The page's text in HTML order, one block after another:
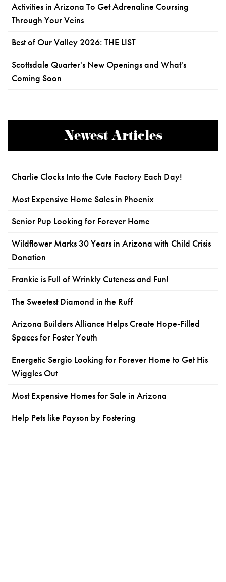
Activities in Arizona To Get Adrenaline Coursing
Through Your Veins
Best of Our Valley 2026: THE LIST
Scottsdale Quarter's New Openings and What's
Coming Soon
Newest Articles
Charlie Clocks Into the Cute Factory Each Day!
Most Expensive Home Sales in Phoenix
Senior Pup Looking for Forever Home
Wildflower Marks 30 Years in Arizona with Child Crisis
Donation
Frankie is Full of Wrinkly Cuteness and Fun!
The Sweetest Diamond in the Ruff
Arizona Builders Alliance Helps Create Hope-Filled
Spaces for Foster Youth
Energetic Sergio Looking for Forever Home to Get His
Wiggles Out
Most Expensive Homes for Sale in Arizona
Help Pets like Payson by Fostering